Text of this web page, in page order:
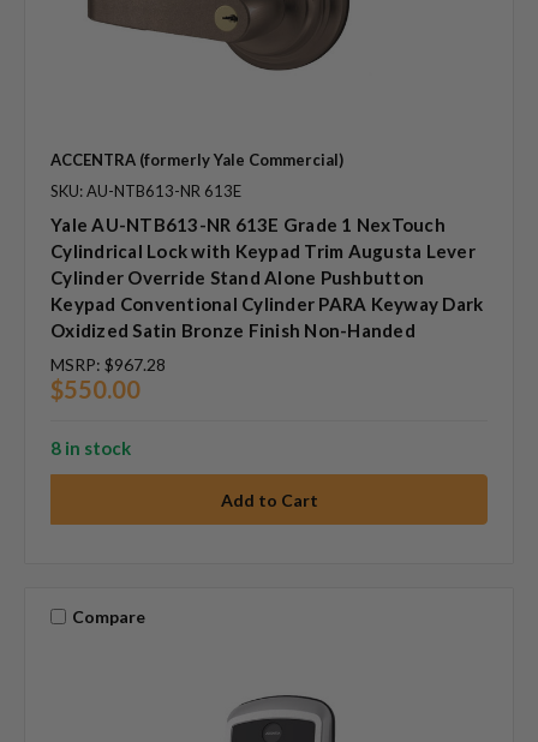
ACCENTRA (formerly Yale Commercial)
SKU: AU-NTB613-NR 613E
Yale AU-NTB613-NR 613E Grade 1 NexTouch
Cylindrical Lock with Keypad Trim Augusta Lever
Cylinder Override Stand Alone Pushbutton
Keypad Conventional Cylinder PARA Keyway Dark
Oxidized Satin Bronze Finish Non-Handed
MSRP: $967.28
$550.00
8 in stock
Compare